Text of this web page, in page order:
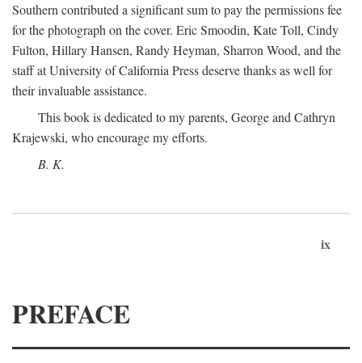
Southern contributed a significant sum to pay the permissions fee
for the photograph on the cover. Eric Smoodin, Kate Toll, Cindy
Fulton, Hillary Hansen, Randy Heyman, Sharron Wood, and the
staff at University of California Press deserve thanks as well for
their invaluable assistance.
This book is dedicated to my parents, George and Cathryn
Krajewski, who encourage my efforts.
B. K.
ix
PREFACE